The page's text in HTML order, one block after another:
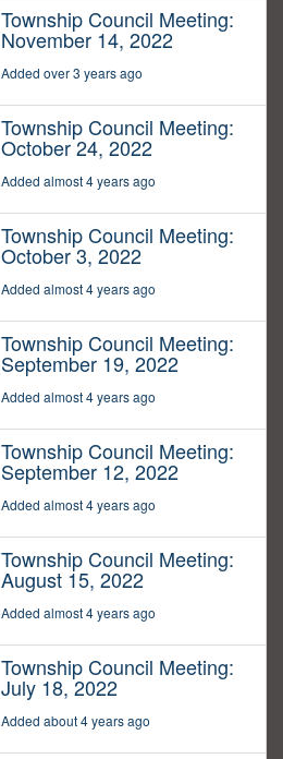
Township Council Meeting:
November 14, 2022
Added over 3 years ago
Township Council Meeting:
October 24, 2022
Added almost 4 years ago
Township Council Meeting:
October 3, 2022
Added almost 4 years ago
Township Council Meeting:
September 19, 2022
Added almost 4 years ago
Township Council Meeting:
September 12, 2022
Added almost 4 years ago
Township Council Meeting:
August 15, 2022
Added almost 4 years ago
Township Council Meeting:
July 18, 2022
Added about 4 years ago